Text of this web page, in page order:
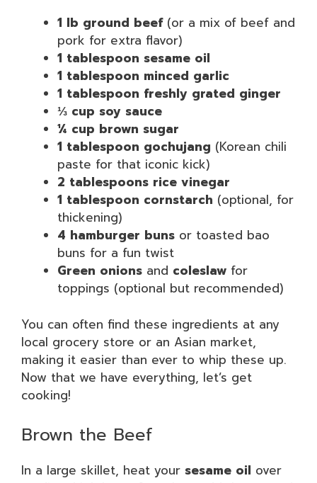
1 lb ground beef(or a mix of beef and
pork for extra flavor)
1 tablespoon sesame oil
1 tablespoon minced garlic
1 tablespoon freshly grated ginger
⅓ cup soy sauce
¼ cup brown sugar
1 tablespoon gochujang (Korean chili
paste for that iconic kick)
2 tablespoons rice vinegar
1 tablespoon cornstarch (optional, for
thickening)
4 hamburger buns or toasted bao
buns for a fun twist
Green onions and coleslaw for
toppings (optional but recommended)
You can often find these ingredients at any
local grocery store or an Asian market,
making it easier than ever to whip these up.
Now that we have everything, let’s get
cooking!
Brown the Beef
In a large skillet, heat your sesame oil over